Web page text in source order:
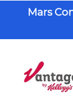
Mars